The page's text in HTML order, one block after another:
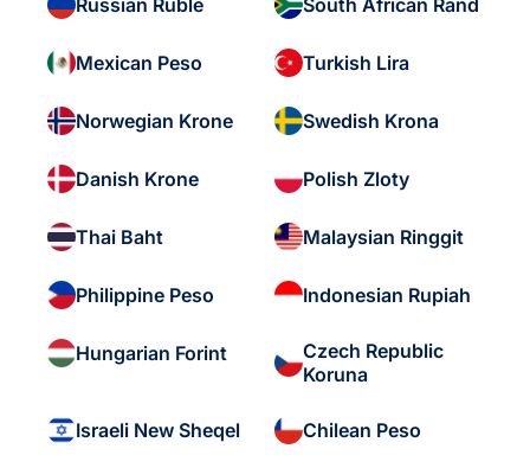
Russian Ruble South African Rand
Mexican Peso Turkish Lira
Norwegian Krone Swedish Krona
Danish Krone Polish Zloty
Thai Baht Malaysian Ringgit
Philippine Peso Indonesian Rupiah
Hungarian Forint
Czech Republic
Koruna
Israeli New Sheqel Chilean Peso